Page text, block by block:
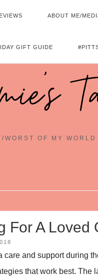
ABOUT ME/
GIFT GUIDE
WORST OF MY
For A Loved
and support during
that work best. The